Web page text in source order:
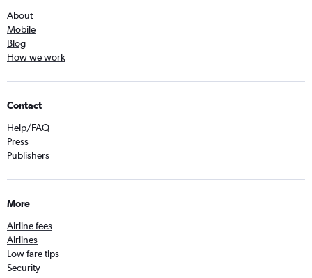
About
Mobile
Blog
How we work
Contact
Help/FAQ
Press
Publishers
More
Airline fees
Airlines
Low fare tips
Security